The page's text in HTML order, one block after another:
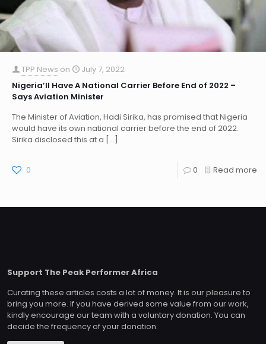
TPP News on
July 7, 2022
Nigeria’ll Have A National Carrier Before End of 2022 –
Says Aviation Minister
The Minister of Aviation, Hadi Sirika, has promised that Nigeria
would have its own national carrier before the end of 2022.
Sirika disclosed this at a […]
0 0 Read more
Support The Peak Performer Africa
Curating these articles costs a lot of money. It is our pleasure to
bring you more. If you have derived some value from our work,
kindly encourage our team with a voluntary donation. You can
decide the frequency of your donation.